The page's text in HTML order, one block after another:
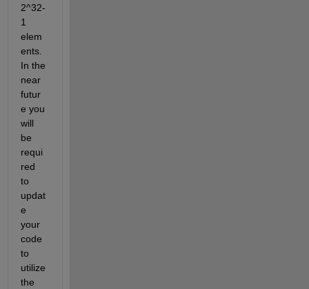
2^32-
1
elem
ents.
In the
near
futur
e you
will
be
requi
red
to
updat
e
your
code
to
utilize
the